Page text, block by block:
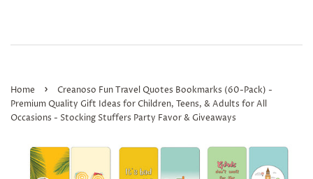
Home ›
Creanoso Fun Travel Quotes Bookmarks (60-Pack) -
Premium Quality Gift Ideas for Children, Teens, & Adults for All
Occasions - Stocking Stuffers Party Favor & Giveaways